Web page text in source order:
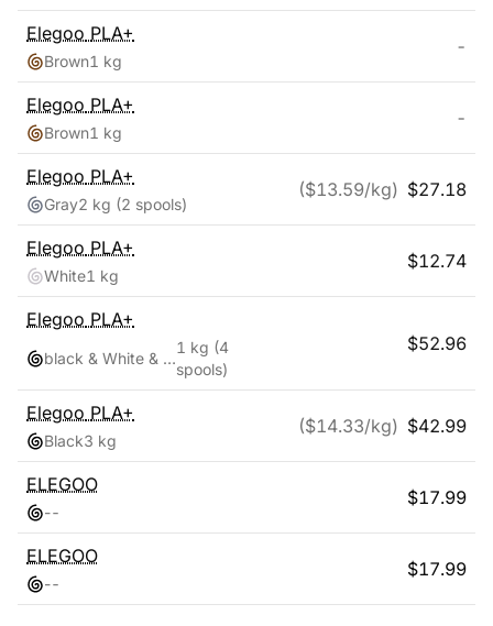
Elegoo PLA+
Brown1 kg
-
Elegoo PLA+
Brown1 kg
-
Elegoo PLA+
Gray2 kg (2 spools)
($13.59/kg) $27.18
Elegoo PLA+
White1 kg
$12.74
Elegoo PLA+
black & White & Red & Blue
1 kg (4
spools)
$52.96
Elegoo PLA+
Black3 kg
($14.33/kg) $42.99
ELEGOO
--
$17.99
ELEGOO
--
$17.99